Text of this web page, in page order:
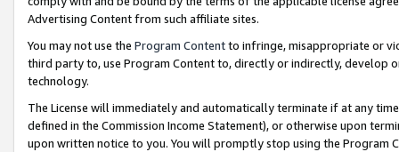
Advertising Content from such affiliate sites.
You may not use the Program Contentto infringe, misappropriate or
third party to, use Program Content to, directly or indirectly, develop
technology.
The License will immediately and automatically terminate if at any
defined in the Commission Income Statement), or otherwise upon
upon written notice to you. You will promptly stop using the Program